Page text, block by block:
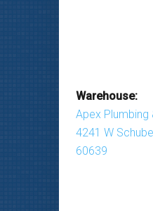
Warehouse:
Apex Plumbing
4241 W
60639